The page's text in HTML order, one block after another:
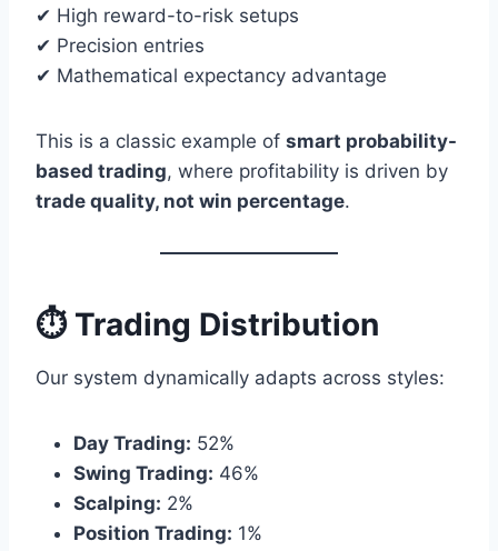
✔ High reward-to-risk setups
✔ Precision entries
✔ Mathematical expectancy advantage
This is a classic example of smart probability-
based trading, where profitability is driven by
trade quality, not win percentage.
⏱ Trading Distribution
Our system dynamically adapts across styles:
Day Trading: 52%
Swing Trading: 46%
Scalping: 2%
Position Trading: 1%